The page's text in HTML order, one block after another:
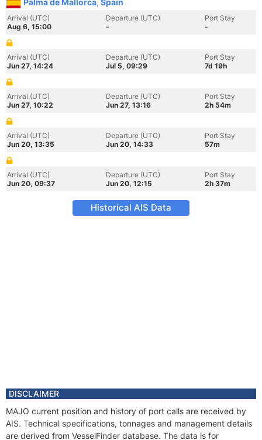
Palma de Mallorca, Spain
Arrival (UTC)
Aug 6, 15:00
Departure (UTC)
-
Port Stay
-
Arrival (UTC)
Jun 27, 14:24
Departure (UTC)
Jul 5, 09:29
Port Stay
7d 19h
Arrival (UTC)
Jun 27, 10:22
Departure (UTC)
Jun 27, 13:16
Port Stay
2h 54m
Arrival (UTC)
Jun 20, 13:35
Departure (UTC)
Jun 20, 14:33
Port Stay
57m
Arrival (UTC)
Jun 20, 09:37
Departure (UTC)
Jun 20, 12:15
Port Stay
2h 37m
Historical AIS Data
DISCLAIMER
MAJO current position and history of port calls are received by
AIS. Technical specifications, tonnages and management details
are derived from VesselFinder database. The data is for